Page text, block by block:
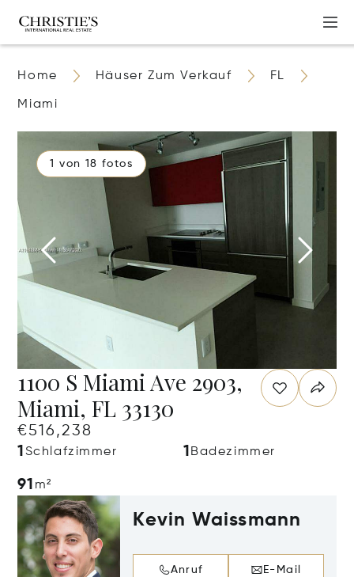
Home Häuser Zum Verkauf FL
Miami
1 von 18 fotos
1100 S Miami Ave 2903,
Miami, FL 33130
€516,238
1Schlafzimmer 1 Badezimmer
91 m²
Kevin Waissmann
Anruf E-Mail